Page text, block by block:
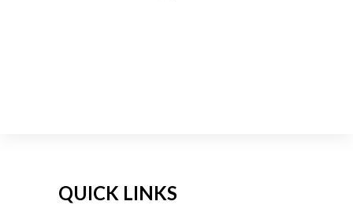
QUICK LINKS